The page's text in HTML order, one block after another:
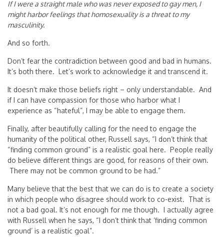
If I were a straight male who was never exposed to gay men, I
might harbor feelings that homosexuality is a threat to my
masculinity.
And so forth.
Don’t fear the contradiction between good and bad in humans.
It’s both there. Let’s work to acknowledge it and transcend it.
It doesn’t make those beliefs right – only understandable. And
if I can have compassion for those who harbor what I
experience as “hateful”, I may be able to engage them.
Finally, after beautifully calling for the need to engage the
humanity of the political other, Russell says, “I don’t think that
“finding common ground” is a realistic goal here. People really
do believe different things are good, for reasons of their own.
There may not be common ground to be had.”
Many believe that the best that we can do is to create a society
in which people who disagree should work to co-exist. That is
not a bad goal. It’s not enough for me though. I actually agree
with Russell when he says, “I don’t think that ‘finding common
ground’ is a realistic goal”.